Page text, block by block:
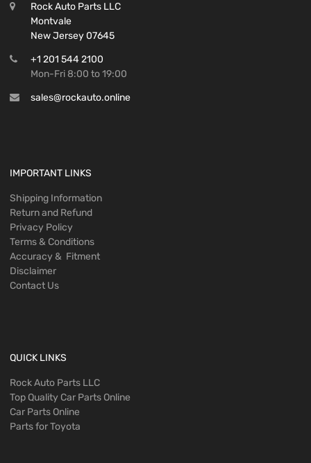
Rock Auto Parts LLC
Montvale
New Jersey 07645
+1 201 544 2100
Mon-Fri 8:00 to 19:00
sales@rockauto.online
IMPORTANT LINKS
Shipping Information
Return and Refund
Privacy Policy
Terms & Conditions
Accuracy & Fitment
Disclaimer
Contact Us
QUICK LINKS
Rock Auto Parts LLC
Top Quality Car Parts Online
Car Parts Online
Parts for Toyota